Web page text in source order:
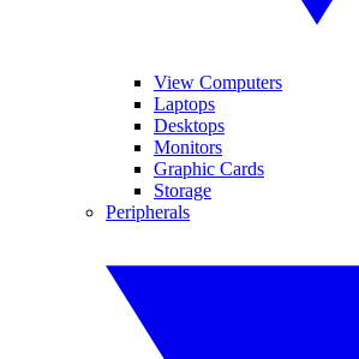
View Computers
Laptops
Desktops
Monitors
Graphic Cards
Storage
Peripherals